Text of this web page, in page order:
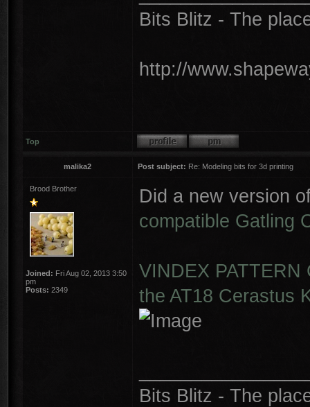
Bits Blitz - The
http://
Top
malika2 Post subject: Re: Modeling bits for 3d printing
Brood Brother
Joined: Fri Aug 02, 2013 3:50
pm
Posts: 2349
Did a new version
compatible Gatling
VINDEX PATTERN
the AT18 Cerastus
Bits Blitz - The